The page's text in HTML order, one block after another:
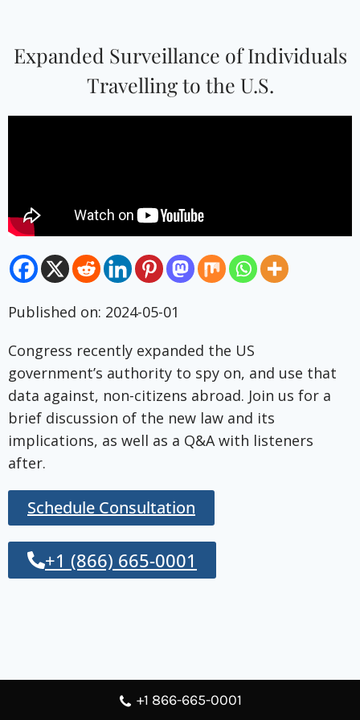
Expanded Surveillance of Individuals
Travelling to the U.S.
Published on: 2024-05-01
Congress recently expanded the US
government’s authority to spy on, and use that
data against, non-citizens abroad. Join us for a
brief discussion of the new law and its
implications, as well as a Q&A with listeners
after.
Schedule Consultation
+1 (866) 665-0001
+1 866-665-0001